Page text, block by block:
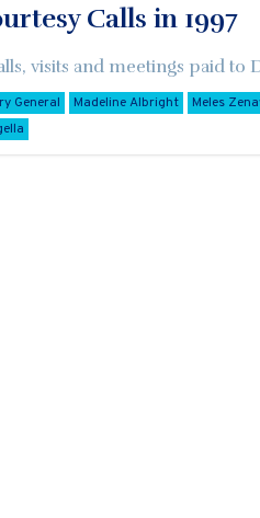
Calls in 1997
visits and meetings paid to
General Madeline Albright Meles